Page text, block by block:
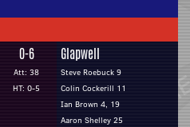
0-6
Att: 38
HT: 0-5
Glapwell
Steve Roebuck 9
Colin Cockerill 11
Ian Brown 4, 19
Aaron Shelley 25